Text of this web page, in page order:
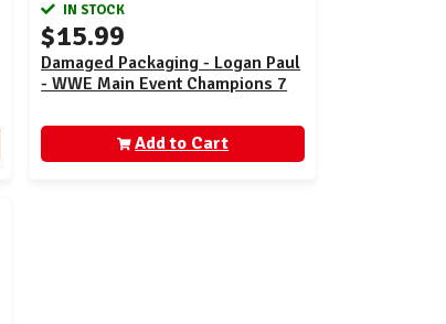
IN STOCK
$15.99
Damaged Packaging - Logan Paul
- WWE Main Event Champions 7
Add to Cart